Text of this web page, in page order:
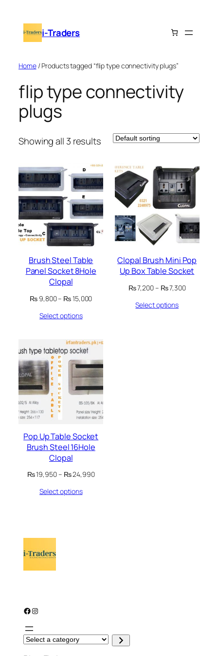
content i-Traders
Home/ Products tagged “flip type connectivity plugs”
flip type connectivity
plugs
Showing all 3 results
Brush Steel Table
Panel Socket 8Hole
Clopal
₨ 9,800– ₨15,000Price
Select options
Clopal Brush Mini Pop
Up Box Table Socket
₨7,200– ₨7,300Price
Select options
Pop Up Table Socket
Brush Steel 16Hole
Clopal
₨19,950– ₨24,990Price
Select options
Facebook Instagram
S
e